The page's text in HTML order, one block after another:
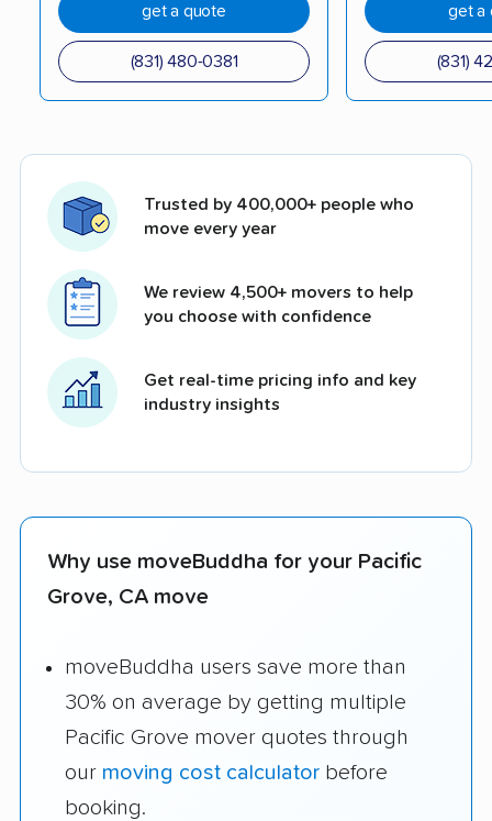
get a quote
(831) 480-0381
get a
(831)
Trusted by 400,000+ people who
move every year
We review 4,500+ movers to help
you choose with confidence
Get real-time pricing info and key
industry insights
Why use moveBuddha for your Pacific
Grove, CA move
moveBuddha users save more than
30% on average by getting multiple
Pacific Grove mover quotes through
our moving cost calculator before
booking.